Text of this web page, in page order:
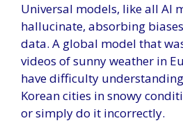
Universal models, like all AI
hallucinate, absorbing
data. A global model that
videos of sunny weather in
have difficulty
Korean cities in snowy
or simply do it incorrectly.